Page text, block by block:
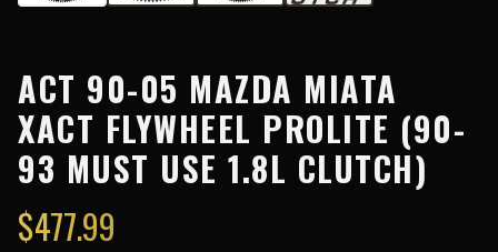
ACT 90-05 MAZDA MIATA
XACT FLYWHEEL PROLITE (90-
93 MUST USE 1.8L CLUTCH)
$477.99